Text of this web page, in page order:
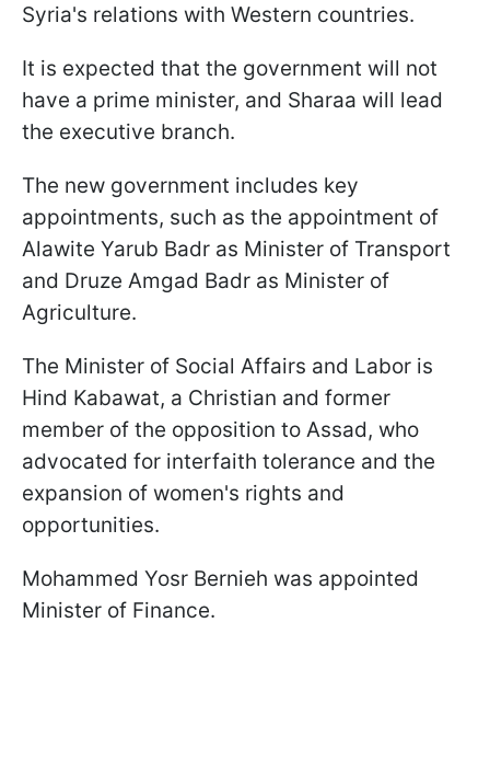
Syria's relations with Western countries.
It is expected that the government will not
have a prime minister, and Sharaa will lead
the executive branch.
The new government includes key
appointments, such as the appointment of
Alawite Yarub Badr as Minister of Transport
and Druze Amgad Badr as Minister of
Agriculture.
The Minister of Social Affairs and Labor is
Hind Kabawat, a Christian and former
member of the opposition to Assad, who
advocated for interfaith tolerance and the
expansion of women's rights and
opportunities.
Mohammed Yosr Bernieh was appointed
Minister of Finance.